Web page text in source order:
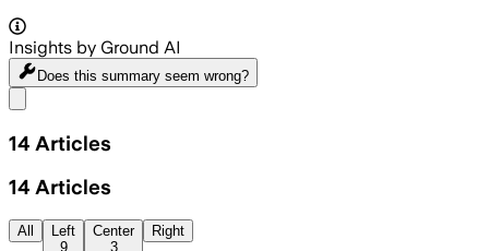
Insights by Ground AI
Does this summary seem wrong?
14 Articles
14 Articles
All
Left
9
Center
3
Right